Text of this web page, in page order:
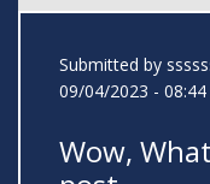
Submitted by
09/04/2023 - 08:44
Wow,